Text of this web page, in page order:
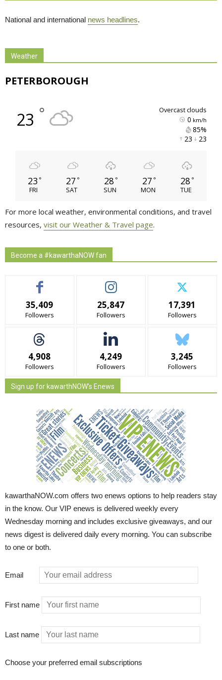
National and international news headlines.
Weather
PETERBOROUGH
23 ° overcast clouds
0 km/h
85%
23 23
23 °
FRI
27 °
SAT
28 °
SUN
27 °
MON
28 °
TUE
For more local weather, environmental conditions, and travel
resources, visit our Weather & Travel page.
Become a #kawarthaNOW fan
35,409
Followers
25,847
Followers
17,391
Followers
4,908
Followers
4,249
Followers
3,245
Followers
Sign up for kawarthNOW's Enews
kawarthaNOW.com offers two enews options to help readers stay
in the know. Our VIP enews is delivered weekly every
Wednesday morning and includes exclusive giveaways, and our
news digest is delivered daily every morning. You can subscribe
to one or both.
Email
First name
Last name
Choose your preferred email subscriptions